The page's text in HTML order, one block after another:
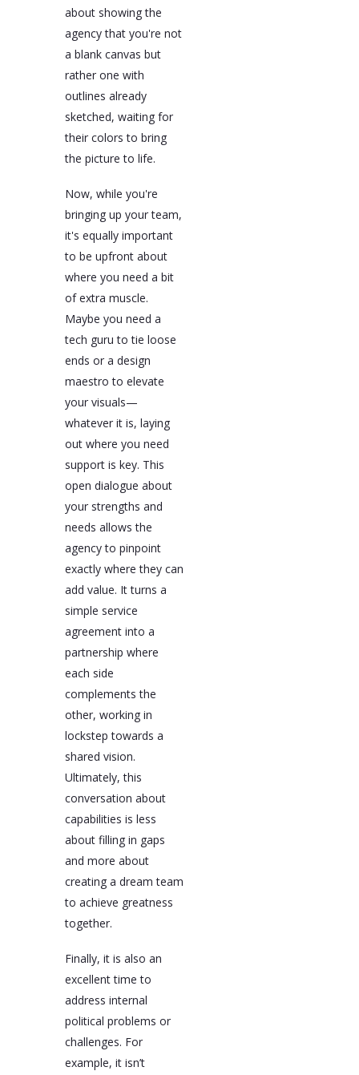
about showing the
agency that you're not
a blank canvas but
rather one with
outlines already
sketched, waiting for
their colors to bring
the picture to life.
Now, while you're
bringing up your team,
it's equally important
to be upfront about
where you need a bit
of extra muscle.
Maybe you need a
tech guru to tie loose
ends or a design
maestro to elevate
your visuals—
whatever it is, laying
out where you need
support is key. This
open dialogue about
your strengths and
needs allows the
agency to pinpoint
exactly where they can
add value. It turns a
simple service
agreement into a
partnership where
each side
complements the
other, working in
lockstep towards a
shared vision.
Ultimately, this
conversation about
capabilities is less
about filling in gaps
and more about
creating a dream team
to achieve greatness
together.
Finally, it is also an
excellent time to
address internal
political problems or
challenges. For
example, it isn’t